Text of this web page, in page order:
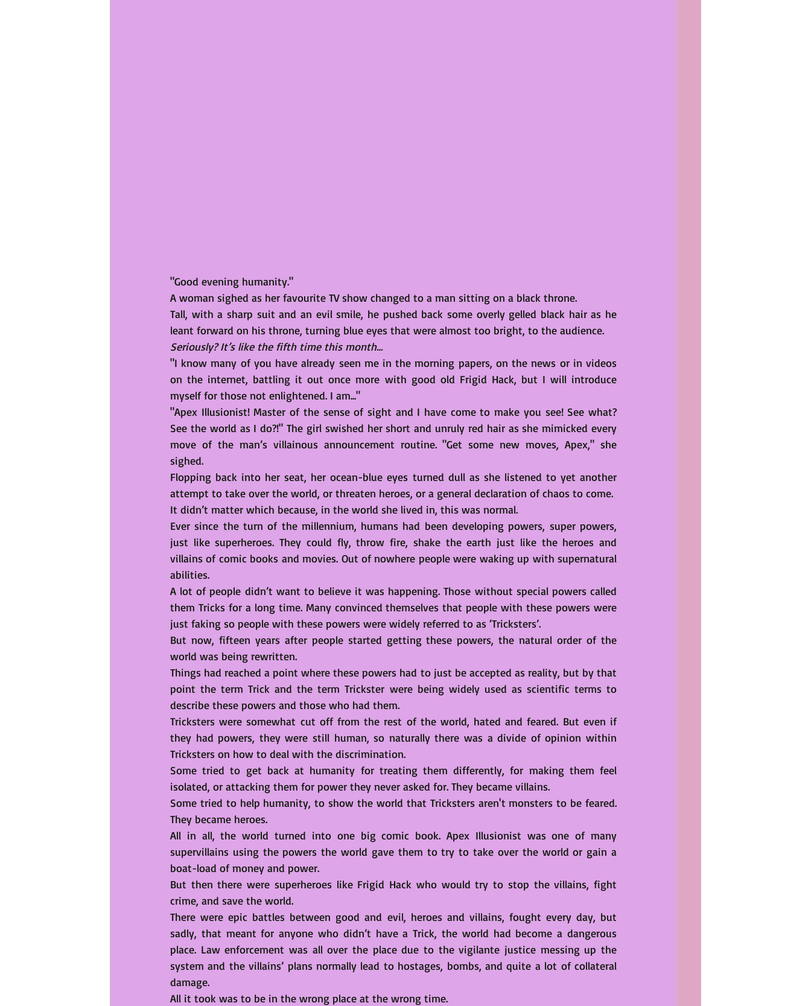
"Good evening humanity."
A woman sighed as her favourite TV show changed to a man sitting on a black throne.
Tall, with a sharp suit and an evil smile, he pushed back some overly gelled black hair as he
leant forward on his throne, turning blue eyes that were almost too bright, to the audience.
Seriously? It’s like the fifth time this month…
"I know many of you have already seen me in the morning papers, on the news or in videos
on the internet, battling it out once more with good old Frigid Hack, but I will introduce
myself for those not enlightened. I am..."
"Apex Illusionist! Master of the sense of sight and I have come to make you see! See what?
See the world as I do?!" The girl swished her short and unruly red hair as she mimicked every
move of the man’s villainous announcement routine. "Get some new moves, Apex," she
sighed.
Flopping back into her seat, her ocean-blue eyes turned dull as she listened to yet another
attempt to take over the world, or threaten heroes, or a general declaration of chaos to come.
It didn’t matter which because, in the world she lived in, this was normal.
Ever since the turn of the millennium, humans had been developing powers, super powers,
just like superheroes. They could fly, throw fire, shake the earth just like the heroes and
villains of comic books and movies. Out of nowhere people were waking up with supernatural
abilities.
A lot of people didn’t want to believe it was happening. Those without special powers called
them Tricks for a long time. Many convinced themselves that people with these powers were
just faking so people with these powers were widely referred to as ‘Tricksters’.
But now, fifteen years after people started getting these powers, the natural order of the
world was being rewritten.
Things had reached a point where these powers had to just be accepted as reality, but by that
point the term Trick and the term Trickster were being widely used as scientific terms to
describe these powers and those who had them.
Tricksters were somewhat cut off from the rest of the world, hated and feared. But even if
they had powers, they were still human, so naturally there was a divide of opinion within
Tricksters on how to deal with the discrimination.
Some tried to get back at humanity for treating them differently, for making them feel
isolated, or attacking them for power they never asked for. They became villains.
Some tried to help humanity, to show the world that Tricksters aren't monsters to be feared.
They became heroes.
All in all, the world turned into one big comic book. Apex Illusionist was one of many
supervillains using the powers the world gave them to try to take over the world or gain a
boat-load of money and power.
But then there were superheroes like Frigid Hack who would try to stop the villains, fight
crime, and save the world.
There were epic battles between good and evil, heroes and villains, fought every day, but
sadly, that meant for anyone who didn’t have a Trick, the world had become a dangerous
place. Law enforcement was all over the place due to the vigilante justice messing up the
system and the villains’ plans normally lead to hostages, bombs, and quite a lot of collateral
damage.
All it took was to be in the wrong place at the wrong time.